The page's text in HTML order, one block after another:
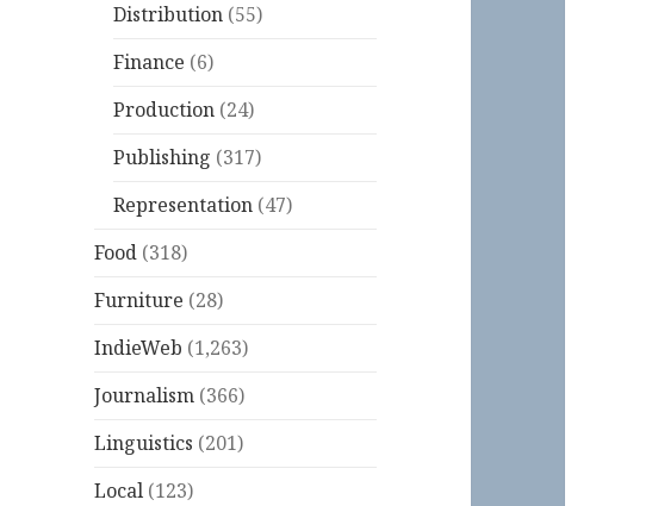
Distribution (55)
Finance (6)
Production (24)
Publishing (317)
Representation (47)
Food (318)
Furniture (28)
IndieWeb (1,263)
Journalism (366)
Linguistics (201)
Local (123)